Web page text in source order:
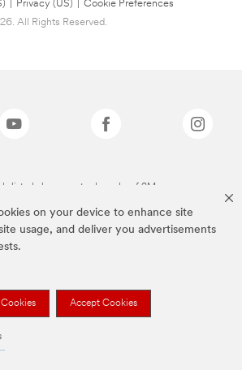
on your device to enhance site
usage, and deliver you advertisements
Cookies Accept Cookies
Privacy (US)
Cookie Preferences
All Rights Reserved.
listed above are trademarks of 3M.